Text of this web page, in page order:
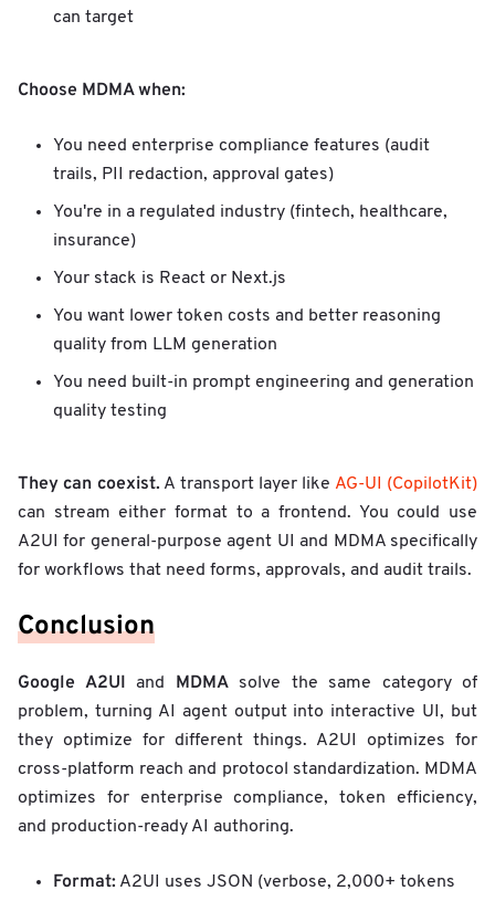
can target
Choose MDMA when:
You need enterprise compliance features (audit
trails, PII redaction, approval gates)
You're in a regulated industry (fintech, healthcare,
insurance)
Your stack is React or Next.js
You want lower token costs and better reasoning
quality from LLM generation
You need built-in prompt engineering and generation
quality testing
They can coexist. A transport layer like AG-UI (CopilotKit)
can stream either format to a frontend. You could use
A2UI for general-purpose agent UI and MDMA specifically
for workflows that need forms, approvals, and audit trails.
Conclusion
Google A2UI and MDMAsolve the same category of
problem, turning AI agent output into interactive UI, but
they optimize for different things. A2UI optimizes for
cross-platform reach and protocol standardization. MDMA
optimizes for enterprise compliance, token efficiency,
and production-ready AI authoring.
Format: A2UI uses JSON (verbose, 2,000+ tokens